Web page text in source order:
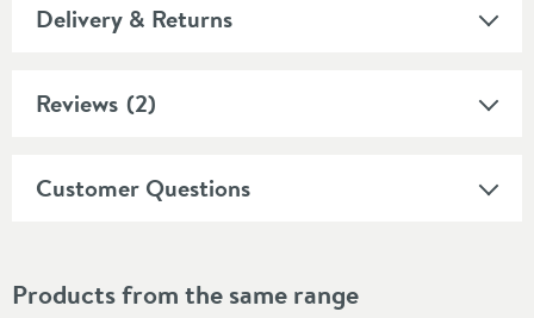
Delivery & Returns
Reviews (2)
Customer Questions
Products from the same range